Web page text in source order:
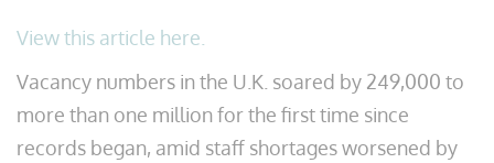
View this article here.
Vacancy numbers in the U.K. soared by 249,000 to
more than one million for the first time since
records began, amid staff shortages worsened by